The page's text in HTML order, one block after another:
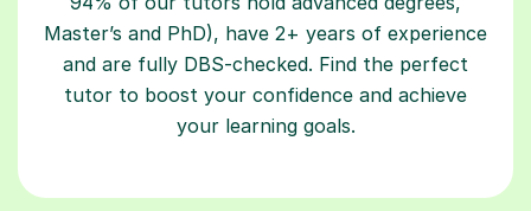
Master’s and PhD), have 2+ years of experience
and are fully DBS-checked. Find the perfect
tutor to boost your confidence and achieve
your learning goals.